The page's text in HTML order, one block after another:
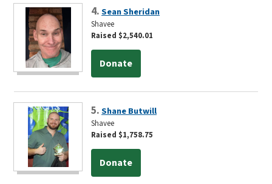
4.Sean Sheridan
Shavee
Raised $2,540.01
Donate
5.Shane Butwill
Shavee
Raised $1,758.75
Donate